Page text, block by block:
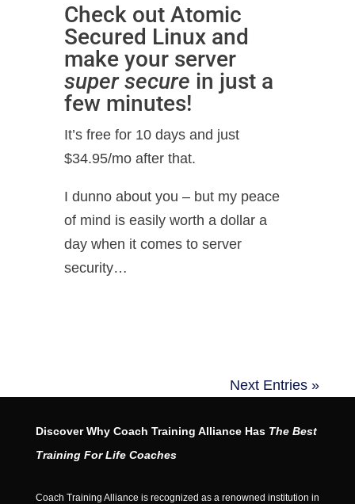
Check out Atomic
Secured Linux and
make your server
super secure in just a
few minutes!
It’s free for 10 days and just
$34.95/mo after that.
I dunno about you – but my peace
of mind is easily worth a dollar a
day when it comes to server
security…
Next Entries »
Discover Why Coach Training Alliance Has The Best
Training For Life Coaches
Coach Training Alliance is recognized as a renowned institution in